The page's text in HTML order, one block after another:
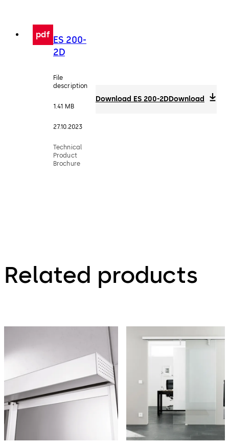
pdf ES 200-
2D
File
description
1.41 MB
27.10.2023
Technical
Product
Brochure
Download ES 200-2DDownload
Related products